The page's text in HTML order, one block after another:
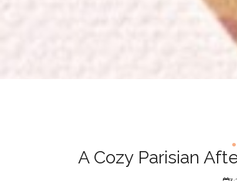
A Cozy Parisian